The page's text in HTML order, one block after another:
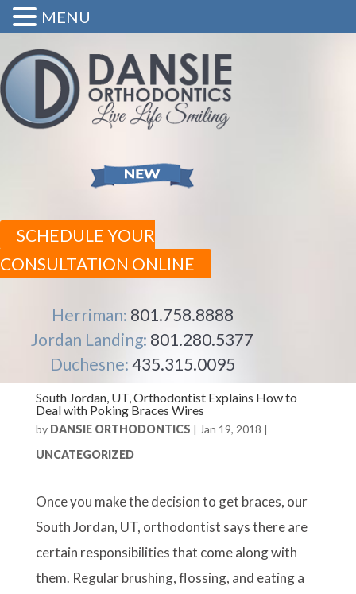
SCHEDULE YOUR
CONSULTATION ONLINE
Herriman: 801.758.8888
Jordan Landing: 801.280.5377
Duchesne: 435.315.0095
South Jordan, UT, Orthodontist Explains How to
Deal with Poking Braces Wires
by DANSIE ORTHODONTICS | Jan 19, 2018 |
UNCATEGORIZED
Once you make the decision to get braces, our
South Jordan, UT, orthodontist says there are
certain responsibilities that come along with
them. Regular brushing, flossing, and eating a
MENU